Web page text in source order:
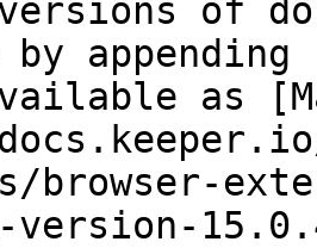
versions of
as
browser-
version-